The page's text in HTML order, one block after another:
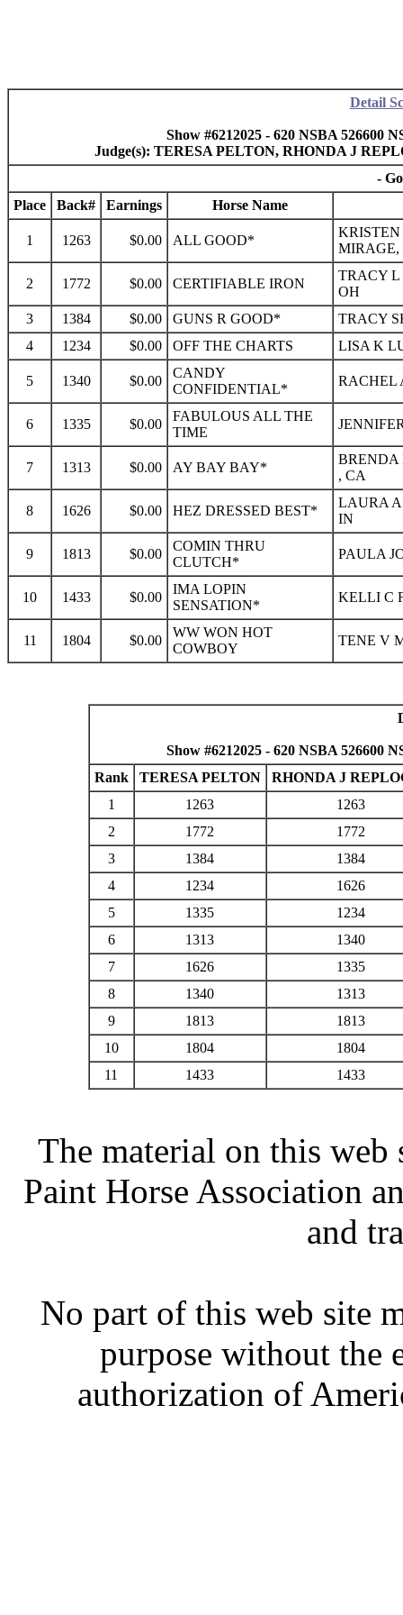
Detail
Show #6212025 - 620 NSBA 526600
Judge(s): TERESA PELTON, RHONDA J
-
Place
Back# Earnings Horse Name
1 1263 $0.00 ALL GOOD*
MIRAGE,
2 1772 $0.00 CERTIFIABLE IRON
TRACY L
OH
3
1384 $0.00 GUNS R GOOD*
TRACY
4
1234 $0.00 OFF THE CHARTS LISA K
5 1340 $0.00
CANDY
CONFIDENTIAL*
RACHEL
6 1335 $0.00
FABULOUS ALL THE
TIME
7 1313 $0.00 AY BAY BAY*
BRENDA
, CA
8 1626 $0.00 HEZ DRESSED BEST*
LAURA
IN
9 1813 $0.00
COMIN THRU
CLUTCH*
PAULA
10 1433 $0.00
IMA LOPIN
SENSATION*
KELLI C
11 1804 $0.00
WW WON HOT
COWBOY
TENE V
Show #6212025 - 620 NSBA 526600
Rank
TERESA PELTON
RHONDA J
1
1263
1263
2
1772
1772
3
1384
1384
4
1234
1626
5
1335
1234
6
1313
1340
7
1626
1335
8
1340
1313
9
1813
1813
10
1804
1804
11
1433 1433
The material on this
Paint Horse Association
and
No part of this web site
purpose without the
authorization of